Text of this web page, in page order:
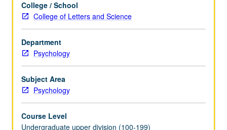
by
visiting
faculty
members.
Reading,
and
development
of
project.
College / School
College of Letters and Science
Department
Psychology
Subject Area
Psychology
Course Level
Undergraduate upper division (100-199)